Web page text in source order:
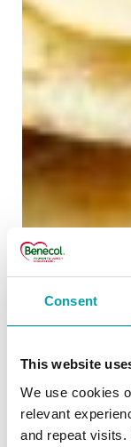
Consent
This website
We use cookies
relevant
and repeat